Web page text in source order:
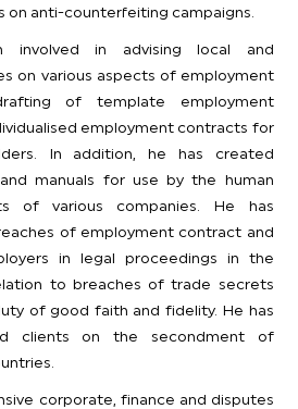
on anti-counterfeiting campaigns.
involved in advising local and
on various aspects of employment
of template employment
employment contracts for
In addition, he has created
manuals for use by the human
of various companies. He has
of employment contract and
in legal proceedings in the
to breaches of trade secrets
of good faith and fidelity. He has
clients on the secondment of
corporate, finance and disputes